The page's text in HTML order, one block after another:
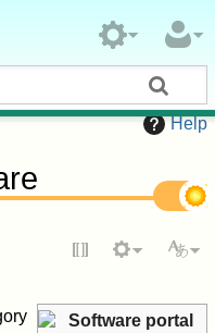
Help
Software portal